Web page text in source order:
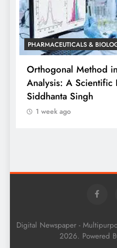
PHARMACEUTICALS &
Orthogonal Method
Analysis: A Scientific
Siddhanta Singh
1 week ago
Digital Newspaper -
2026. Powered